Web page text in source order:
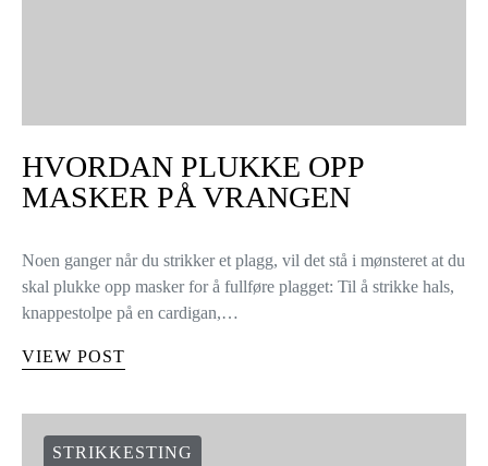
HVORDAN PLUKKE OPP
MASKER PÅ VRANGEN
Noen ganger når du strikker et plagg, vil det stå i mønsteret at du
skal plukke opp masker for å fullføre plagget: Til å strikke hals,
knappestolpe på en cardigan,…
VIEW POST
STRIKKESTING